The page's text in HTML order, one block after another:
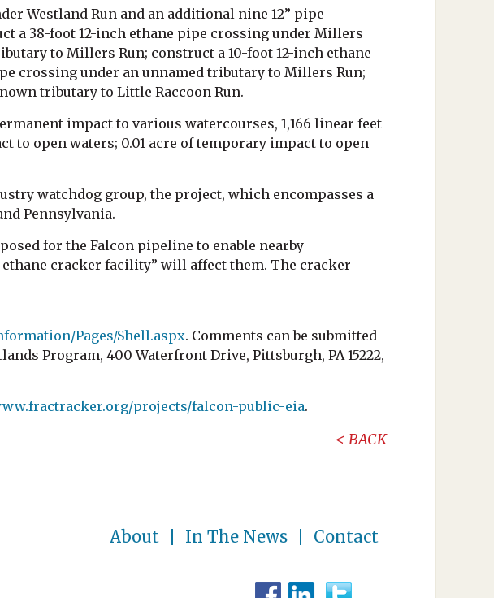
Westland Run and an additional nine 12” pipe
a 38-foot 12-inch ethane pipe crossing under Millers
to Millers Run; construct a 10-foot 12-inch ethane
crossing under an unnamed tributary to Millers Run;
tributary to Little Raccoon Run.
impact to various watercourses, 1,166 linear feet
to open waters; 0.01 acre of temporary impact to open
watchdog group, the project, which encompasses a
Pennsylvania.
for the Falcon pipeline to enable nearby
cracker facility” will affect them. The cracker
Pages/Shell.aspx. Comments can be submitted
Program, 400 Waterfront Drive, Pittsburgh, PA 15222,
projects/falcon-public-eia.
BACK
About In The News Contact